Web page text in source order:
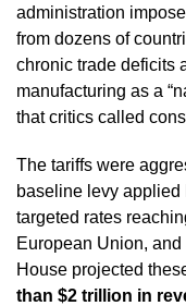
administration
from dozens of
chronic trade deficits
manufacturing as a
that critics called
The tariffs were
baseline levy applied
targeted rates
European Union,
House projected
than $2 trillion in